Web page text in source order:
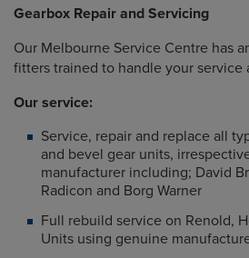
Gearbox Repair and Servicing
Our Melbourne Service Centre has
fitters trained to handle your service
Our service:
Service, repair and replace all
and bevel gear units,
manufacturer including; David
Radicon and Borg Warner
Full rebuild service on Renold,
Units using genuine